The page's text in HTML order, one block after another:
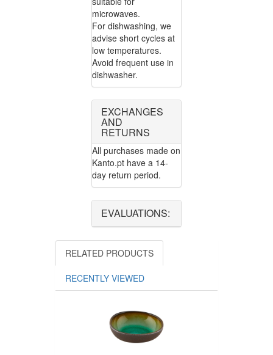
microwaves.
For dishwashing, we
advise short cycles at
low temperatures.
Avoid frequent use in
dishwasher.
EXCHANGES
AND
RETURNS
All purchases made on
Kanto.pt have a 14-
day return period.
EVALUATIONS:
RELATED PRODUCTS
RECENTLY VIEWED